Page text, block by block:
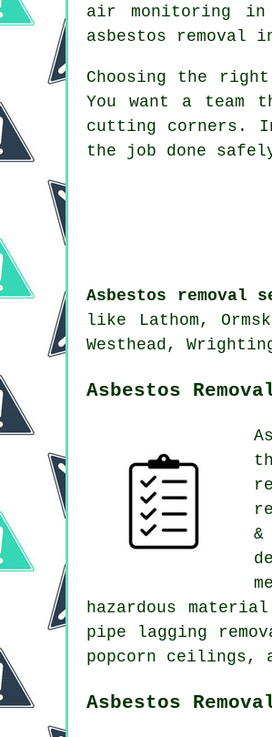
air monitoring in
asbestos removal
Choosing the
You want a team
cutting corners.
the job done
Asbestos removal
like Lathom,
Westhead,
Asbestos
hazardous
pipe lagging
popcorn ceilings,
Asbestos